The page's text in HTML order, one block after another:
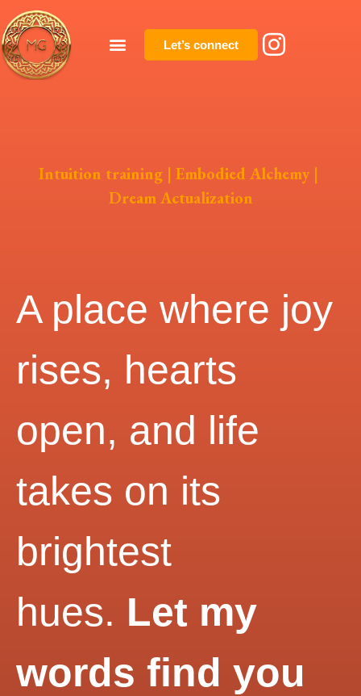
Let’s connect
Intuition training | Embodied Alchemy |
Dream Actualization
A place where joy
rises, hearts
open, and life
takes on its
brightest
hues. Let my
words find you